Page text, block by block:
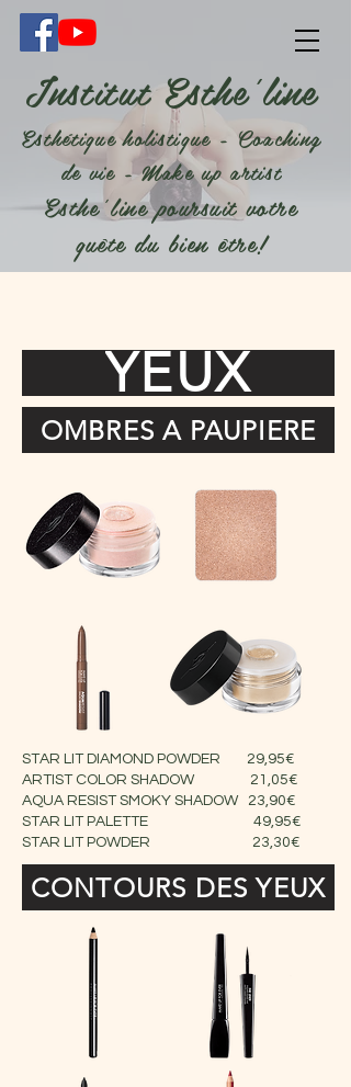
Institut Esthe'line
Esthétique holistique - Coaching
de vie - Make up artist
Esthe'line poursuit votre
quête du bien être!
YEUX
OMBRES A PAUPIERE
STAR LIT DIAMOND POWDER 29,95€
ARTIST COLOR SHADOW 21,05€
AQUA RESIST SMOKY SHADOW 23,90€
STAR LIT PALETTE 49,95€
STAR LIT POWDER 23,30€
CONTOURS DES YEUX